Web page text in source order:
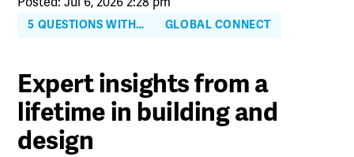
5 QUESTIONS WITH… GLOBAL CONNECT
Expert insights from a
lifetime in building and
design